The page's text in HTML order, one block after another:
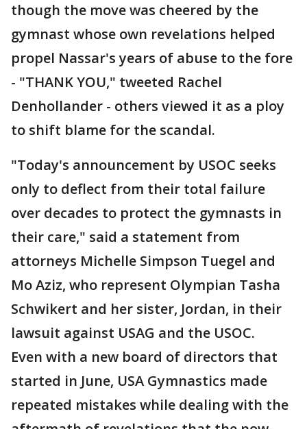
though the move was cheered by the
gymnast whose own revelations helped
propel Nassar's years of abuse to the fore
- "THANK YOU," tweeted Rachel
Denhollander - others viewed it as a ploy
to shift blame for the scandal.
"Today's announcement by USOC seeks
only to deflect from their total failure
over decades to protect the gymnasts in
their care," said a statement from
attorneys Michelle Simpson Tuegel and
Mo Aziz, who represent Olympian Tasha
Schwikert and her sister, Jordan, in their
lawsuit against USAG and the USOC.
Even with a new board of directors that
started in June, USA Gymnastics made
repeated mistakes while dealing with the